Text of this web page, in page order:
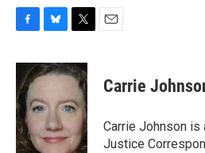
c
e
b
o
o
k
u
e
k
y
i
t
e
Carrie
Carrie Johnson is
Justice